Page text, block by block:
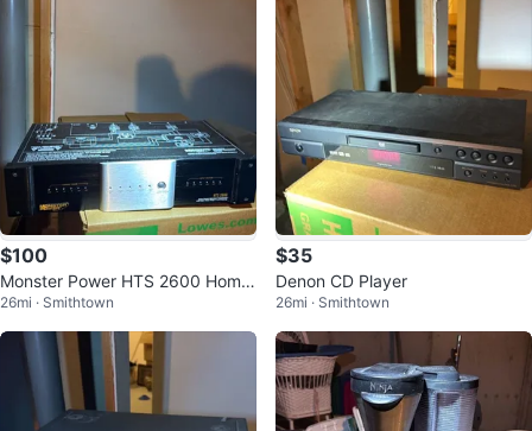
$100
Monster Power HTS 2600 Home
Theater Power Center
26mi · Smithtown
$35
Denon CD Player
26mi · Smithtown